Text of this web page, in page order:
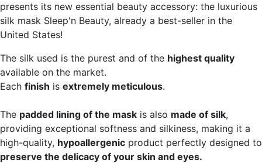
presents its new essential beauty accessory: the luxurious
silk mask Sleep'n Beauty, already a best-seller in the
United States!
The silk used is the purest and of the highest quality
available on the market.
Each finish is extremely meticulous.
The padded lining of the mask is also made of silk,
providing exceptional softness and silkiness, making it a
high-quality, hypoallergenic product perfectly designed to
preserve the delicacy of your skin and eyes.